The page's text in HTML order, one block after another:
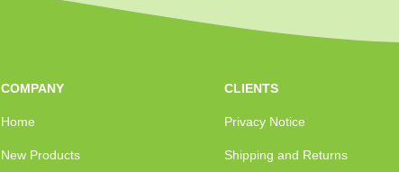
COMPANY
Home
New Products
CLIENTS
Privacy Notice
Shipping and Returns